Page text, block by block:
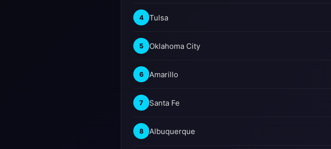
4 Tulsa
5 Oklahoma City
6 Amarillo
7 Santa Fe
8 Albuquerque